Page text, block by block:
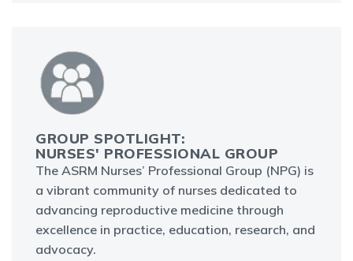
GROUP SPOTLIGHT:
NURSES' PROFESSIONAL GROUP
The ASRM Nurses’ Professional Group (NPG) is
a vibrant community of nurses dedicated to
advancing reproductive medicine through
excellence in practice, education, research, and
advocacy.